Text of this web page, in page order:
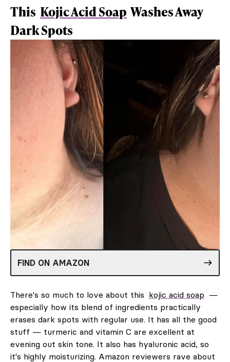
This Kojic Acid Soap Washes Away
Dark Spots
FIND ON AMAZON
There's so much to love about this kojic acid soap —
especially how its blend of ingredients practically
erases dark spots with regular use. It has all the good
stuff — turmeric and vitamin C are excellent at
evening out skin tone. It also has hyaluronic acid, so
it's highly moisturizing. Amazon reviewers rave about